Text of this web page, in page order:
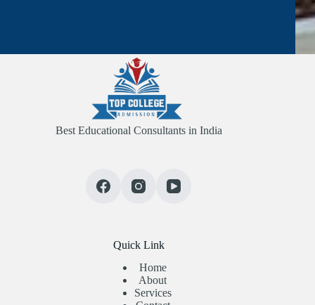
Best Educational Consultants in India
Quick Link
Home
About
Services